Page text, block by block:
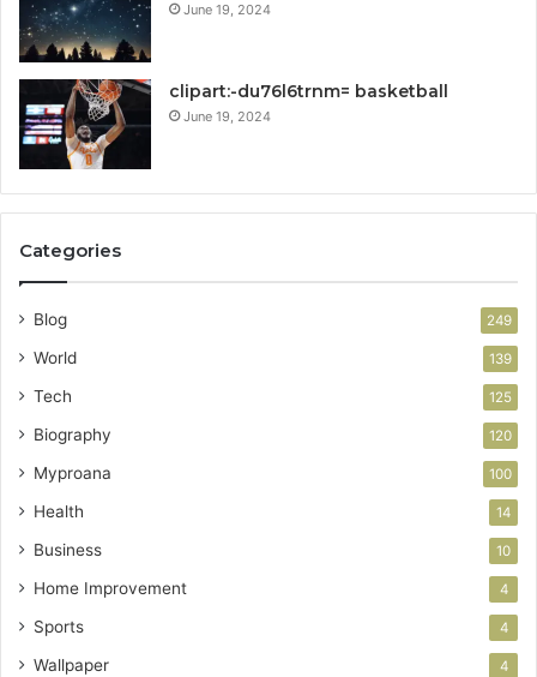
June 19, 2024
clipart:-du76l6trnm= basketball
June 19, 2024
Categories
Blog 249
World 139
Tech 125
Biography 120
Myproana 100
Health 14
Business 10
Home Improvement 4
Sports 4
Wallpaper 4